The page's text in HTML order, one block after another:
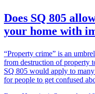
Does SQ 805
your home with
“Property crime” is an
from destruction of property
SQ 805 would apply to
for people to get confused